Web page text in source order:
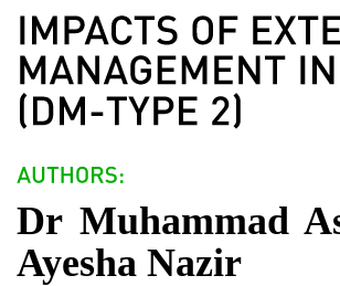
Dr Muhammad
Ayesha Nazir